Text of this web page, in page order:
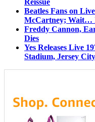
Reissue
Beatles Fans on
McCartney; Wait…
Freddy Cannon,
Dies
Yes Releases Live
Stadium, Jersey